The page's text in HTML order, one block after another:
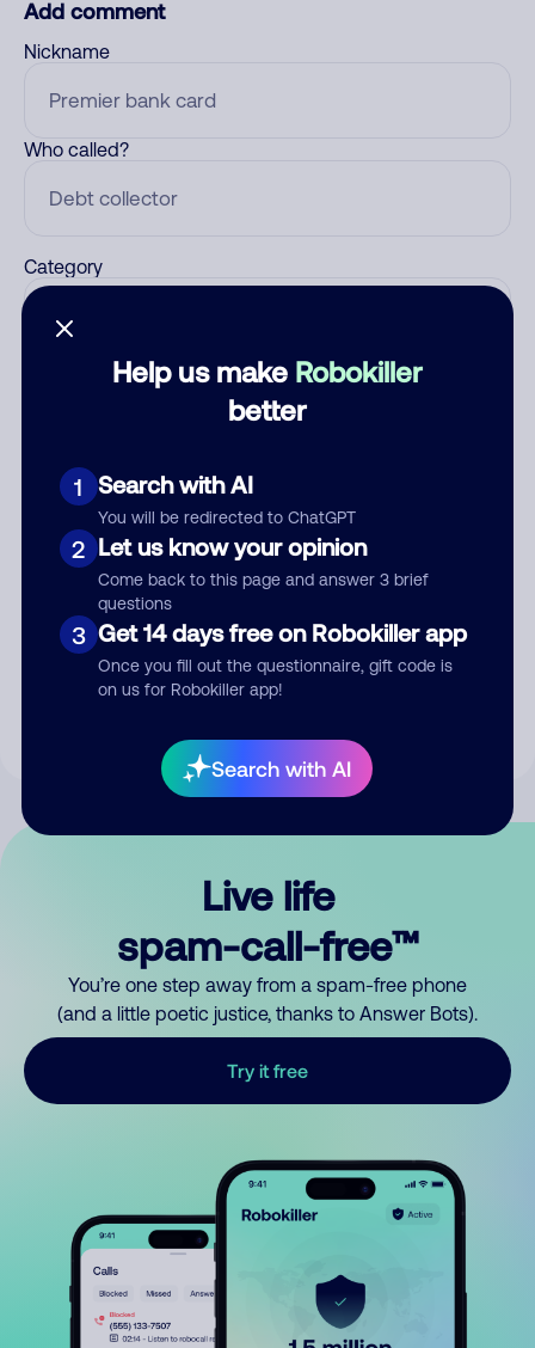
Help us make Robokiller
better
1 Search with AI
You will be redirected to ChatGPT
2 Let us know your opinion
Come back to this page and answer 3 brief
questions
3 Get 14 days free on Robokiller app
Once you fill out the questionnaire, gift code is
on us for Robokiller app!
Search with AI
Add comment
Nickname
Who called?
Category
Submit Comment
By submitting a comment, you give us permission to publish
Live life
spam-call-free™
You’re one step away from a spam-free phone
(and a little poetic justice, thanks to Answer Bots).
Try it free